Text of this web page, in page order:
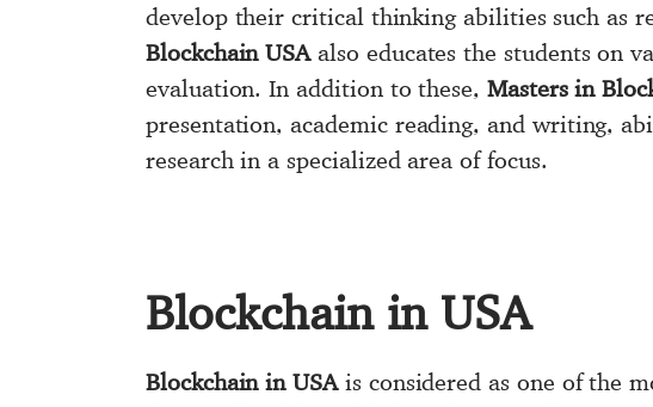
develop their critical thinking abilities such as
Blockchain USAalso educates the students on
evaluation. In addition to these, Masters in
presentation, academic reading, and writing,
research in a specialized area of focus.
Blockchain in USA
Blockchain in USAis considered as one of the